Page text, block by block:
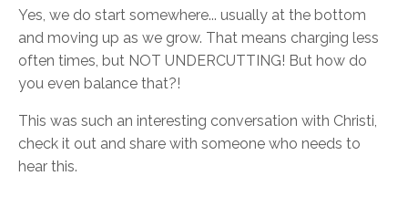
Yes, we do start somewhere... usually at the bottom
and moving up as we grow. That means charging less
often times, but NOT UNDERCUTTING! But how do
you even balance that?!
This was such an interesting conversation with Christi,
check it out and share with someone who needs to
hear this.